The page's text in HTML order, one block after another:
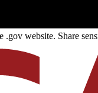
.gov website. Share